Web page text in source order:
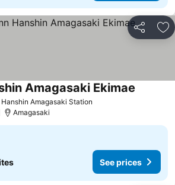
Share
Amagasaki Station
Amagasaki Ekimae
Amagasaki
See prices